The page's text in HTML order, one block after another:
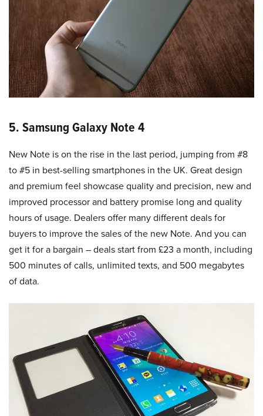
5. Samsung Galaxy Note 4
New Note is on the rise in the last period, jumping from #8
to #5 in best-selling smartphones in the UK. Great design
and premium feel showcase quality and precision, new and
improved processor and battery promise long and quality
hours of usage. Dealers offer many different deals for
buyers to improve the sales of the new Note. And you can
get it for a bargain – deals start from £23 a month, including
500 minutes of calls, unlimited texts, and 500 megabytes
of data.